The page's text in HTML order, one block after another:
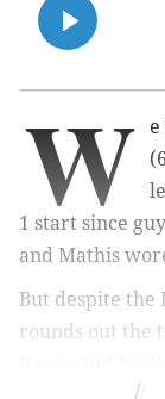
W
1 start since
and Mathis
But despite the
rounds out the